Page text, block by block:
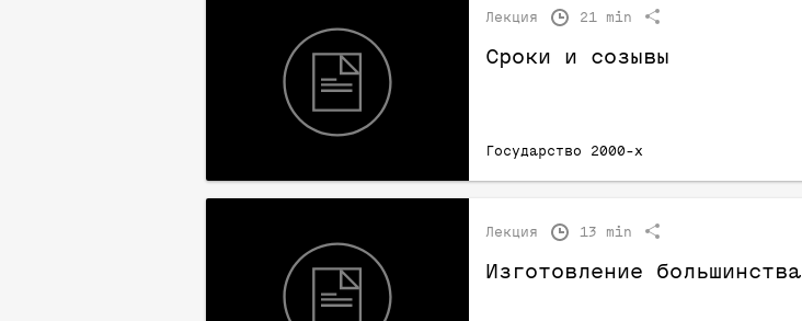
Лекция 21 min
Сроки и созывы
Государство 2000-х
Лекция 13 min
Изготовление большинства